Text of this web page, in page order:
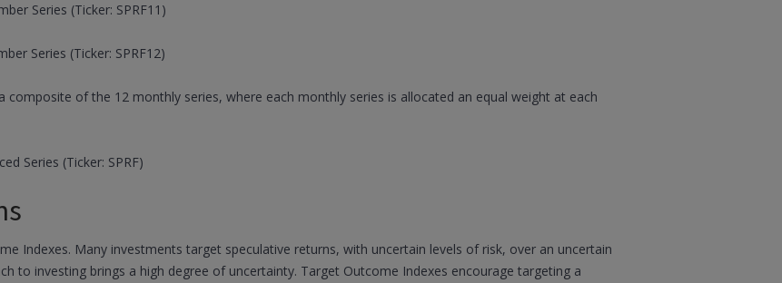
Series (Ticker: SPRF11)
Series (Ticker: SPRF12)
composite of the 12 monthly series, where each monthly series is allocated an equal weight at each
Series (Ticker: SPRF)
Indexes. Many investments target speculative returns, with uncertain levels of risk, over an uncertain
to investing brings a high degree of uncertainty. Target Outcome Indexes encourage targeting a